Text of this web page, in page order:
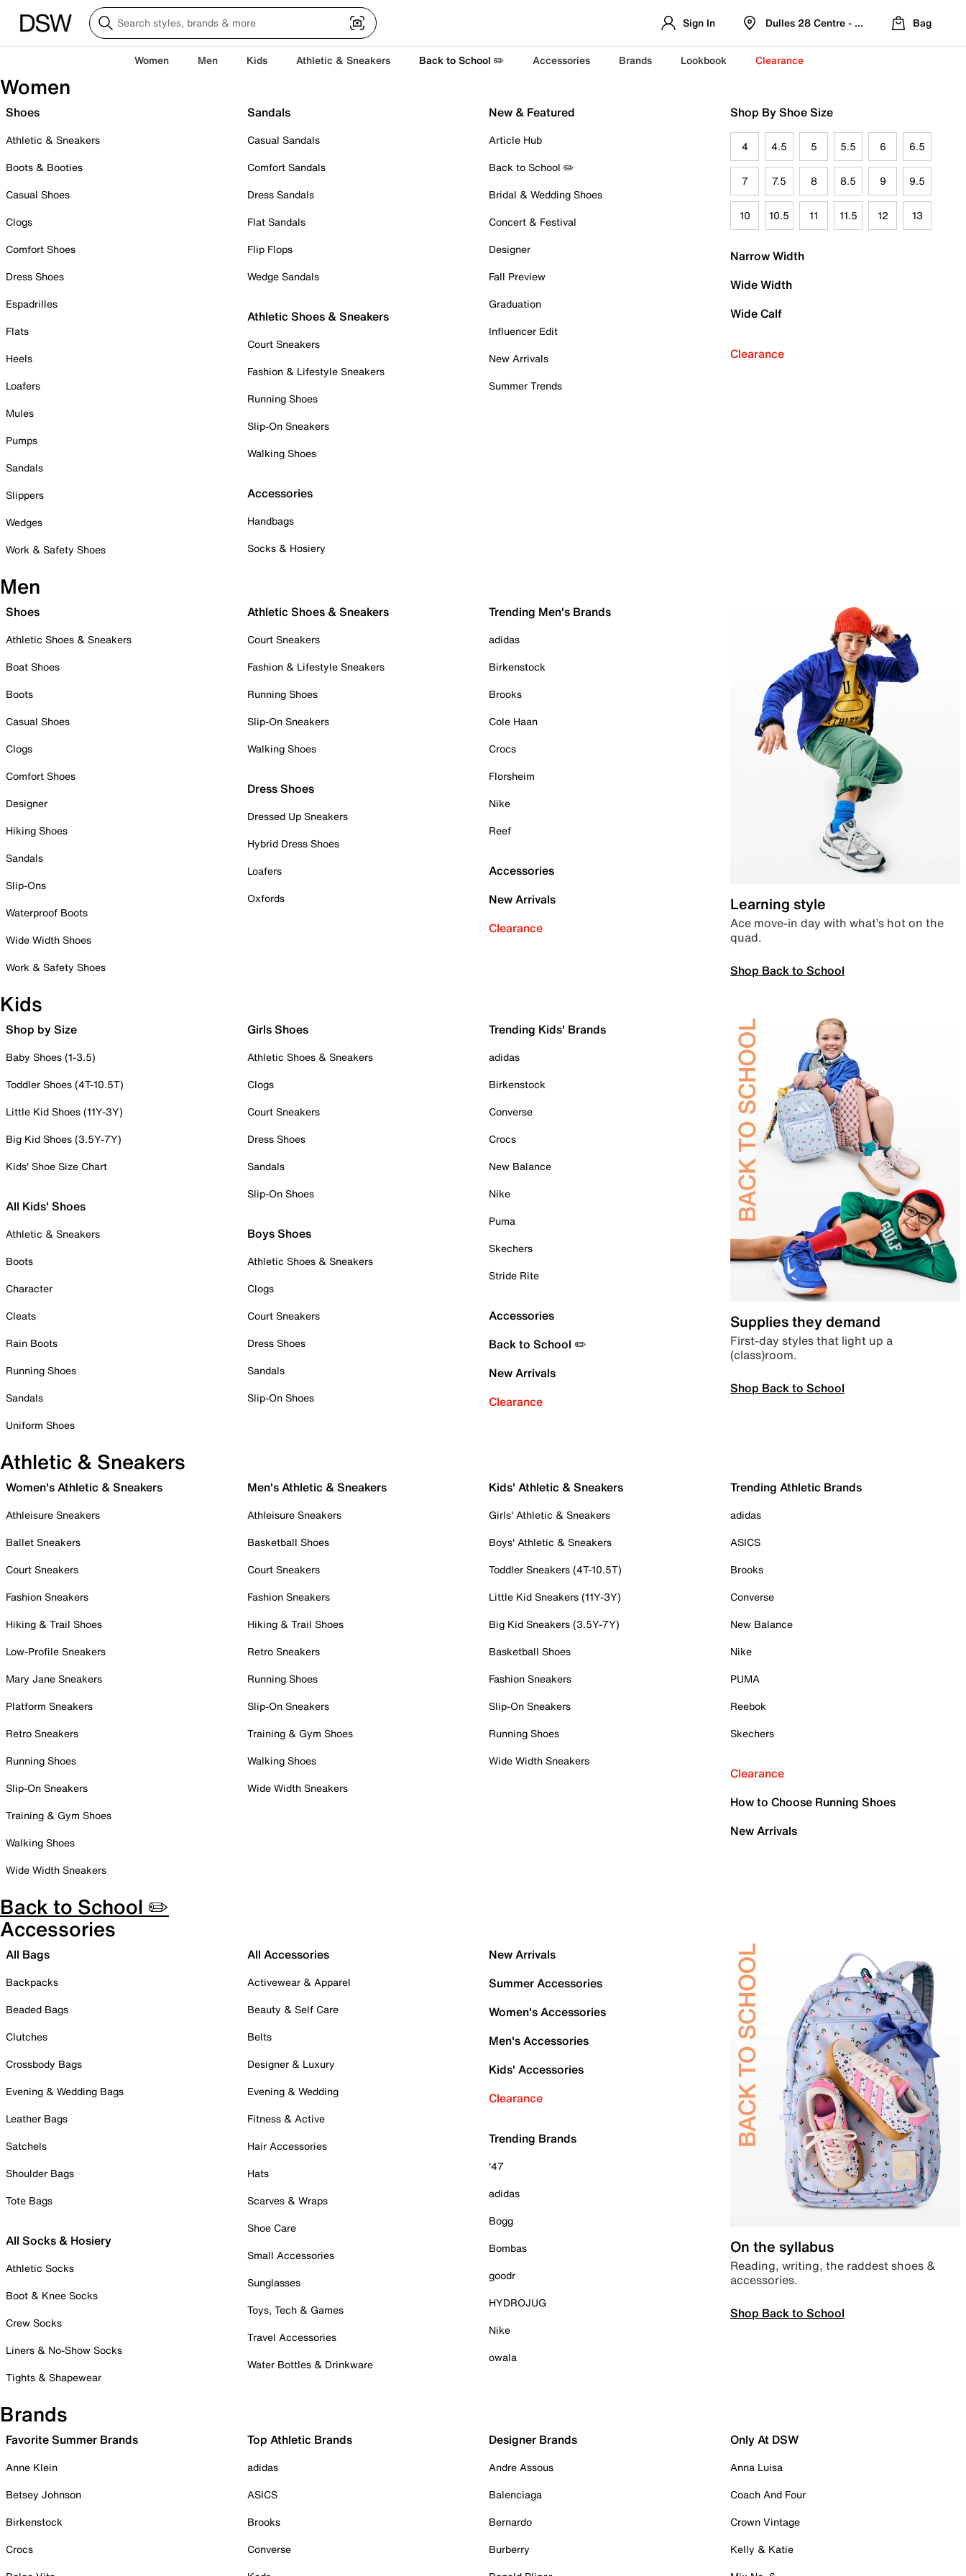
Sign In Dulles 28 Centre - Refreshed Location
Bag
Women Men Kids Athletic & Sneakers Back to School ✏️ Accessories Brands Lookbook Clearance
Women
Shoes
Athletic & Sneakers
Boots & Booties
Casual Shoes
Clogs
Comfort Shoes
Dress Shoes
Espadrilles
Flats
Heels
Loafers
Mules
Pumps
Sandals
Slippers
Wedges
Work & Safety Shoes
Sandals
Casual Sandals
Comfort Sandals
Dress Sandals
Flat Sandals
Flip Flops
Wedge Sandals
Athletic Shoes & Sneakers
Court Sneakers
Fashion & Lifestyle Sneakers
Running Shoes
Slip-On Sneakers
Walking Shoes
Accessories
Handbags
Socks & Hosiery
New & Featured
Article Hub
Back to School ✏️
Bridal & Wedding Shoes
Concert & Festival
Designer
Fall Preview
Graduation
Influencer Edit
New Arrivals
Summer Trends
Shop By Shoe Size
4 4.5 5 5.5 6 6.5
7 7.5 8 8.5 9 9.5
10 10.5 11 11.5 12 13
Narrow Width
Wide Width
Wide Calf
Clearance
Men
Shoes
Athletic Shoes & Sneakers
Boat Shoes
Boots
Casual Shoes
Clogs
Comfort Shoes
Designer
Hiking Shoes
Sandals
Slip-Ons
Waterproof Boots
Wide Width Shoes
Work & Safety Shoes
Athletic Shoes & Sneakers
Court Sneakers
Fashion & Lifestyle Sneakers
Running Shoes
Slip-On Sneakers
Walking Shoes
Dress Shoes
Dressed Up Sneakers
Hybrid Dress Shoes
Loafers
Oxfords
Trending Men's Brands
adidas
Birkenstock
Brooks
Cole Haan
Crocs
Florsheim
Nike
Reef
Accessories
New Arrivals
Clearance
Learning style
Ace move-in day with what’s hot on the
quad.
Shop Back to School
Kids
Shop by Size
Baby Shoes (1-3.5)
Toddler Shoes (4T-10.5T)
Little Kid Shoes (11Y-3Y)
Big Kid Shoes (3.5Y-7Y)
Kids' Shoe Size Chart
All Kids' Shoes
Athletic & Sneakers
Boots
Character
Cleats
Rain Boots
Running Shoes
Sandals
Uniform Shoes
Girls Shoes
Athletic Shoes & Sneakers
Clogs
Court Sneakers
Dress Shoes
Sandals
Slip-On Shoes
Boys Shoes
Athletic Shoes & Sneakers
Clogs
Court Sneakers
Dress Shoes
Sandals
Slip-On Shoes
Trending Kids' Brands
adidas
Birkenstock
Converse
Crocs
New Balance
Nike
Puma
Skechers
Stride Rite
Accessories
Back to School ✏️
New Arrivals
Clearance
Supplies they demand
First-day styles that light up a
(class)room.
Shop Back to School
Athletic & Sneakers
Women's Athletic & Sneakers
Athleisure Sneakers
Ballet Sneakers
Court Sneakers
Fashion Sneakers
Hiking & Trail Shoes
Low-Profile Sneakers
Mary Jane Sneakers
Platform Sneakers
Retro Sneakers
Running Shoes
Slip-On Sneakers
Training & Gym Shoes
Walking Shoes
Wide Width Sneakers
Men's Athletic & Sneakers
Athleisure Sneakers
Basketball Shoes
Court Sneakers
Fashion Sneakers
Hiking & Trail Shoes
Retro Sneakers
Running Shoes
Slip-On Sneakers
Training & Gym Shoes
Walking Shoes
Wide Width Sneakers
Kids' Athletic & Sneakers
Girls' Athletic & Sneakers
Boys' Athletic & Sneakers
Toddler Sneakers (4T-10.5T)
Little Kid Sneakers (11Y-3Y)
Big Kid Sneakers (3.5Y-7Y)
Basketball Shoes
Fashion Sneakers
Slip-On Sneakers
Running Shoes
Wide Width Sneakers
Trending Athletic Brands
adidas
ASICS
Brooks
Converse
New Balance
Nike
PUMA
Reebok
Skechers
Clearance
How to Choose Running Shoes
New Arrivals
Back to School ✏️
Accessories
All Bags
Backpacks
Beaded Bags
Clutches
Crossbody Bags
Evening & Wedding Bags
Leather Bags
Satchels
Shoulder Bags
Tote Bags
All Socks & Hosiery
Athletic Socks
Boot & Knee Socks
Crew Socks
Liners & No-Show Socks
Tights & Shapewear
All Accessories
Activewear & Apparel
Beauty & Self Care
Belts
Designer & Luxury
Evening & Wedding
Fitness & Active
Hair Accessories
Hats
Scarves & Wraps
Shoe Care
Small Accessories
Sunglasses
Toys, Tech & Games
Travel Accessories
Water Bottles & Drinkware
New Arrivals
Summer Accessories
Women's Accessories
Men's Accessories
Kids' Accessories
Clearance
Trending Brands
'47
adidas
Bogg
Bombas
goodr
HYDROJUG
Nike
owala
On the syllabus
Reading, writing, the raddest shoes &
accessories.
Shop Back to School
Brands
Favorite Summer Brands
Anne Klein
Betsey Johnson
Birkenstock
Crocs
Top Athletic Brands
adidas
ASICS
Brooks
Converse
Designer Brands
Andre Assous
Balenciaga
Bernardo
Burberry
Only At DSW
Anna Luisa
Coach And Four
Crown Vintage
Kelly & Katie